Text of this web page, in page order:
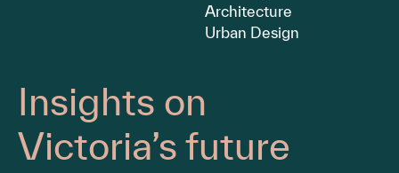
Architecture
Urban Design
Insights on
Victoria’s future